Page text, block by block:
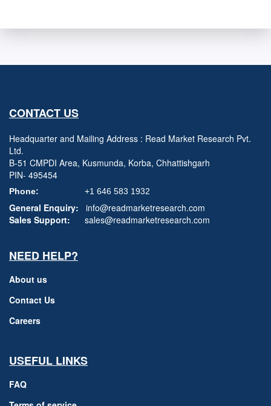
CONTACT US
Headquarter and Mailing Address : Read Market Research Pvt.
Ltd.
B-51 CMPDI Area, Kusmunda, Korba, Chhattishgarh
PIN- 495454
Phone: +1 646 583 1932
General Enquiry:
info@readmarketresearch.com
Sales Support:
sales@readmarketresearch.com
NEED HELP?
About us
Contact Us
Careers
USEFUL LINKS
FAQ